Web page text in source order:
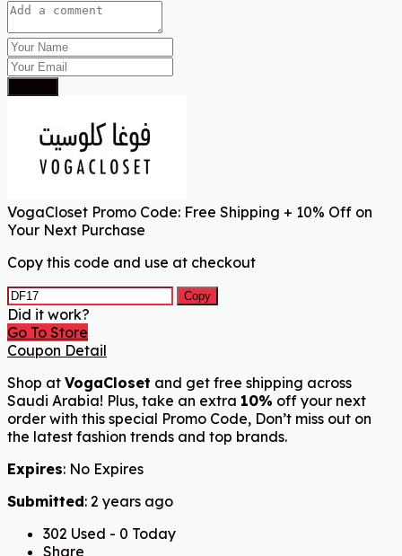
VogaCloset Promo Code: Free Shipping + 10% Off on
Your Next Purchase
Copy this code and use at checkout
Copy
Did it work?
Go To Store
Coupon Detail
Shop at VogaCloset and get free shipping across
Saudi Arabia! Plus, take an extra 10% off your next
order with this special Promo Code, Don’t miss out on
the latest fashion trends and top brands.
Expires: No Expires
Submitted: 2 years ago
302 Used - 0 Today
Share